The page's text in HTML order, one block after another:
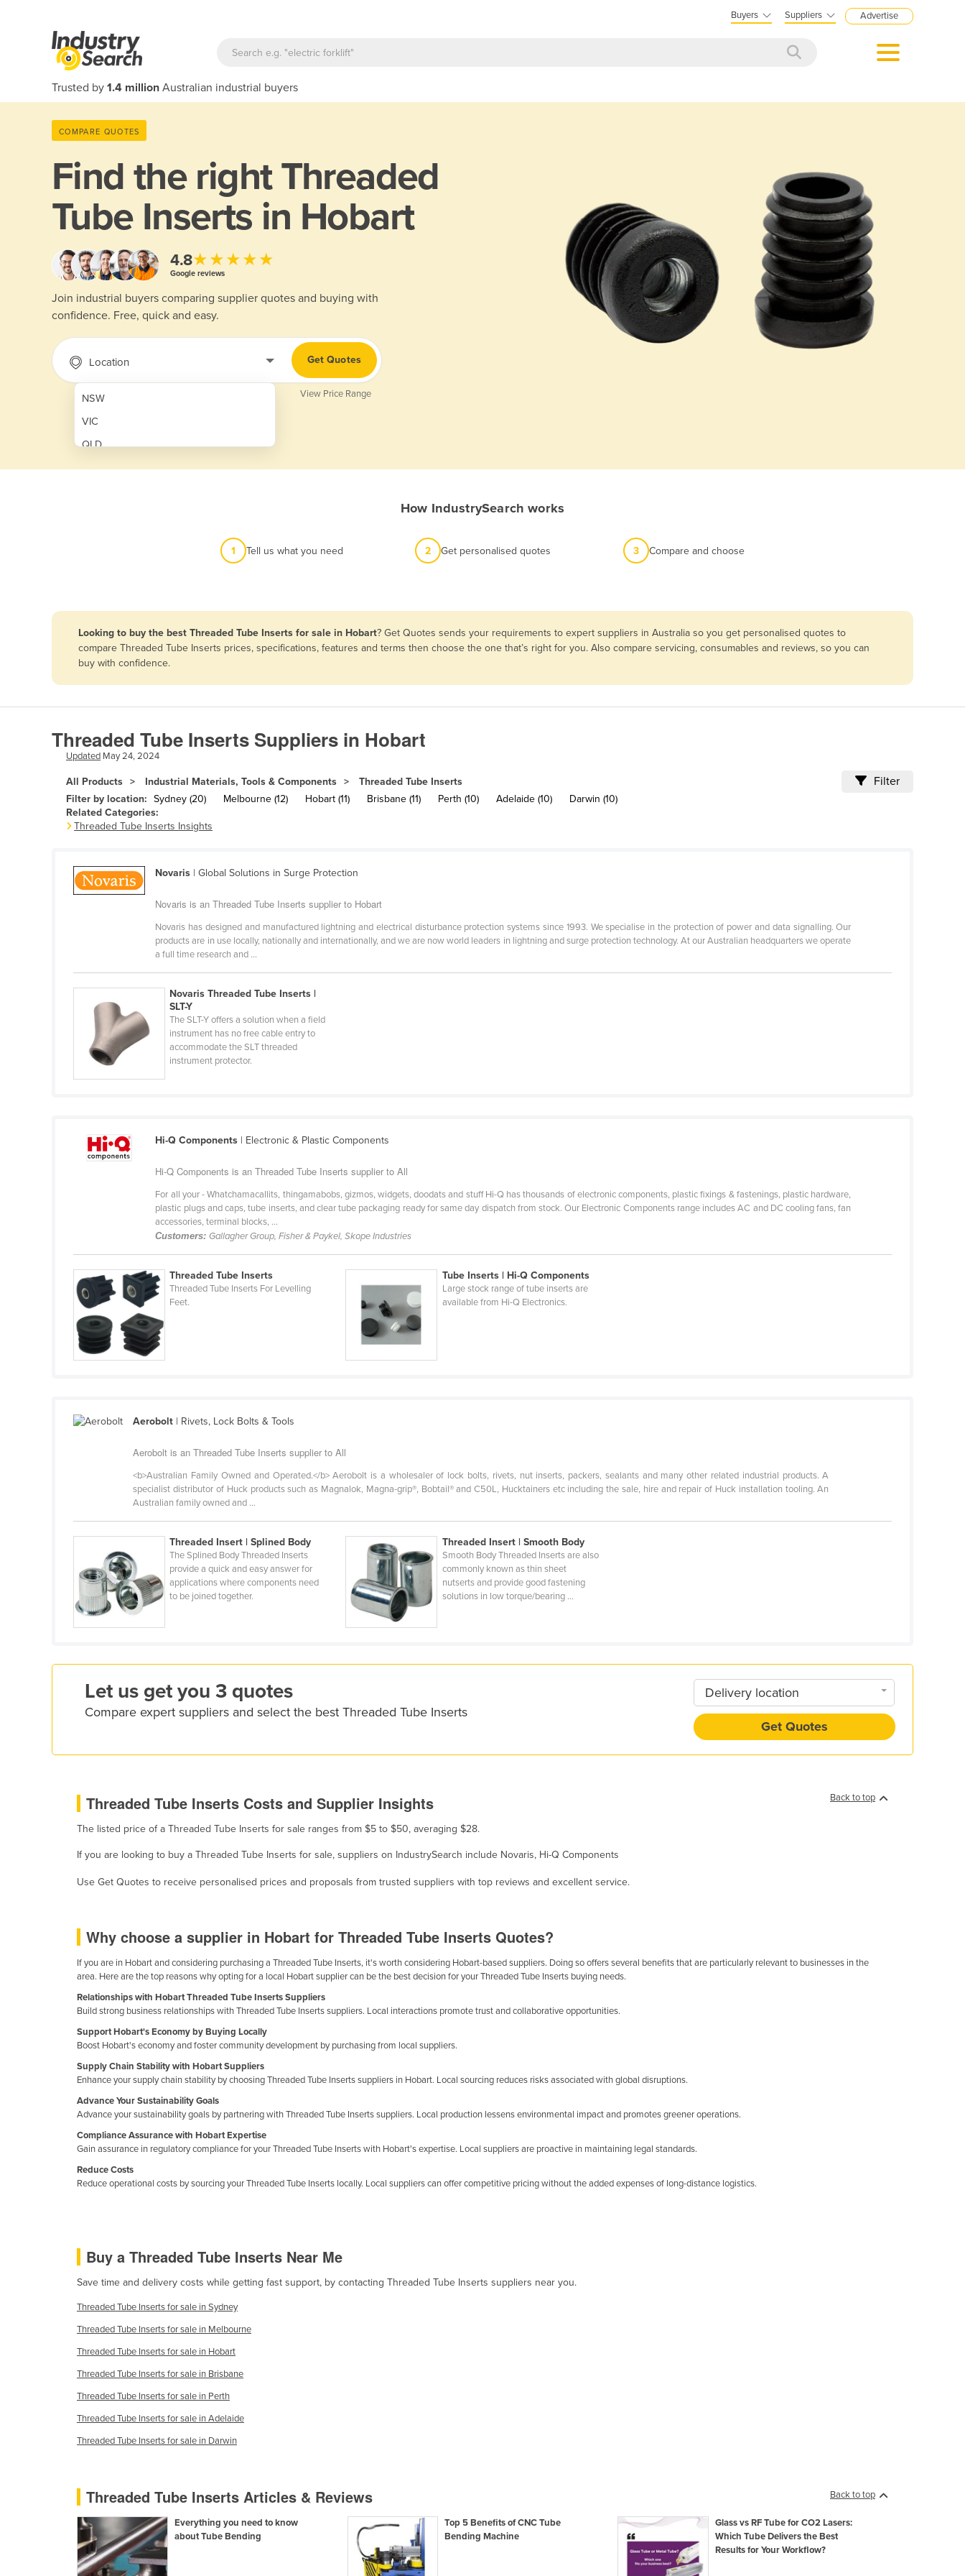
Buyers Suppliers Advertise
Trusted by 1.4 million Australian industrial buyers
COMPARE QUOTES
Find the rightThreaded
Tube Inserts in Hobart
4.8★★★★★
Google reviews
Join industrial buyers comparing supplier quotes and buying with
confidence. Free, quick and easy.
Location
NSW
VIC
QLD
SA
Afghanistan
Angola
Argentina
Armenia
Azerbaijan
Bahamas
Belgium
Belize
Benin
Botswana
Brazil
Burma
Burundi
Cabo Verde
Cambodia
Cameroon
Chad
Congo (Kinshasa)
Costa Rica
Côte d'Ivoire
Cyprus
Czechia
Denmark
Ecuador
Egypt
El Salvador
Equatorial Guinea
Ethiopia
Fiji
Finland
France
Gabon
Georgia
Germany
Ghana
Greece
Grenada
Guyana
Haiti
Holy See
Honduras
Hungary
Iceland
India
Ireland
Israel
Italy
Jamaica
Get Quotes
View Price Range
How IndustrySearch works
1 Tell us what you need 2 Get personalised quotes 3 Compare and choose
Looking to buy the best Threaded Tube Inserts for sale in Hobart? Get Quotes sends your requirements to expert suppliers in Australia so you get personalised quotes to
compare Threaded Tube Inserts prices, specifications, features and terms then choose the one that’s right for you. Also compare servicing, consumables and reviews, so you can
buy with confidence.
Threaded Tube Inserts Suppliers in Hobart
Updated May 24, 2024
All Products Industrial Materials, Tools & Components Threaded Tube Inserts Filter
Filter by location: Sydney (20) Melbourne (12) Hobart (11) Brisbane (11) Perth (10) Adelaide (10)
Darwin (10)
Related Categories:
Threaded Tube Inserts Insights
Novaris | Global Solutions in Surge Protection
Novaris is an Threaded Tube Inserts supplier to Hobart
Novaris has designed and manufactured lightning and electrical disturbance protection systems since 1993. We specialise in the protection of power and data signalling. Our
products are in use locally, nationally and internationally, and we are now world leaders in lightning and surge protection technology. At our Australian headquarters we operate
a full time research and ...
Novaris Threaded Tube Inserts |
SLT-Y
The SLT-Y offers a solution when a field
instrument has no free cable entry to
accommodate the SLT threaded
instrument protector.
Hi-Q Components | Electronic & Plastic Components
Hi-Q Components is an Threaded Tube Inserts supplier to All
For all your - Whatchamacallits, thingamabobs, gizmos, widgets, doodats and stuff Hi-Q has thousands of electronic components, plastic fixings & fastenings, plastic hardware,
plastic plugs and caps, tube inserts, and clear tube packaging ready for same day dispatch from stock. Our Electronic Components range includes AC and DC cooling fans, fan
accessories, terminal blocks, ...
Customers: Gallagher Group, Fisher & Paykel, Skope Industries
Threaded Tube Inserts
Threaded Tube Inserts For Levelling
Feet.
Tube Inserts | Hi-Q Components
Large stock range of tube inserts are
available from Hi-Q Electronics.
Aerobolt | Rivets, Lock Bolts & Tools
Aerobolt is an Threaded Tube Inserts supplier to All
<b>Australian Family Owned and Operated.</b> Aerobolt is a wholesaler of lock bolts, rivets, nut inserts, packers, sealants and many other related industrial products. A
specialist distributor of Huck products such as Magnalok, Magna-grip®, Bobtail® and C50L, Hucktainers etc including the sale, hire and repair of Huck installation tooling. An
Australian family owned and ...
Threaded Insert | Splined Body
The Splined Body Threaded Inserts
provide a quick and easy answer for
applications where components need
to be joined together.
Threaded Insert | Smooth Body
Smooth Body Threaded Inserts are also
commonly known as thin sheet
nutserts and provide good fastening
solutions in low torque/bearing ...
Let us get you 3 quotes
Compare expert suppliers and select the best Threaded Tube Inserts
Delivery location
Get Quotes
Back to top
Threaded Tube Inserts Costs and Supplier Insights
The listed price of a Threaded Tube Inserts for sale ranges from $5 to $50, averaging $28.
If you are looking to buy a Threaded Tube Inserts for sale, suppliers on IndustrySearch include Novaris, Hi-Q Components
Use Get Quotes to receive personalised prices and proposals from trusted suppliers with top reviews and excellent service.
Why choose a supplier in Hobart for Threaded Tube Inserts Quotes?
If you are in Hobart and considering purchasing a Threaded Tube Inserts, it's worth considering Hobart-based suppliers. Doing so offers several benefits that are particularly relevant to businesses in the
area. Here are the top reasons why opting for a local Hobart supplier can be the best decision for your Threaded Tube Inserts buying needs.
Relationships with Hobart Threaded Tube Inserts Suppliers
Build strong business relationships with Threaded Tube Inserts suppliers. Local interactions promote trust and collaborative opportunities.
Support Hobart's Economy by Buying Locally
Boost Hobart's economy and foster community development by purchasing from local suppliers.
Supply Chain Stability with Hobart Suppliers
Enhance your supply chain stability by choosing Threaded Tube Inserts suppliers in Hobart. Local sourcing reduces risks associated with global disruptions.
Advance Your Sustainability Goals
Advance your sustainability goals by partnering with Threaded Tube Inserts suppliers. Local production lessens environmental impact and promotes greener operations.
Compliance Assurance with Hobart Expertise
Gain assurance in regulatory compliance for your Threaded Tube Inserts with Hobart's expertise. Local suppliers are proactive in maintaining legal standards.
Reduce Costs
Reduce operational costs by sourcing your Threaded Tube Inserts locally. Local suppliers can offer competitive pricing without the added expenses of long-distance logistics.
Buy a Threaded Tube Inserts Near Me
Save time and delivery costs while getting fast support, by contacting Threaded Tube Inserts suppliers near you.
Threaded Tube Inserts for sale in Sydney
Threaded Tube Inserts for sale in Melbourne
Threaded Tube Inserts for sale in Hobart
Threaded Tube Inserts for sale in Brisbane
Threaded Tube Inserts for sale in Perth
Threaded Tube Inserts for sale in Adelaide
Threaded Tube Inserts for sale in Darwin
Back to top
Threaded Tube Inserts Articles & Reviews
Everything you need to know
about Tube Bending
Top 5 Benefits of CNC Tube
Bending Machine
Glass vs RF Tube for CO2 Lasers:
Which Tube Delivers the Best
Results for Your Workflow?